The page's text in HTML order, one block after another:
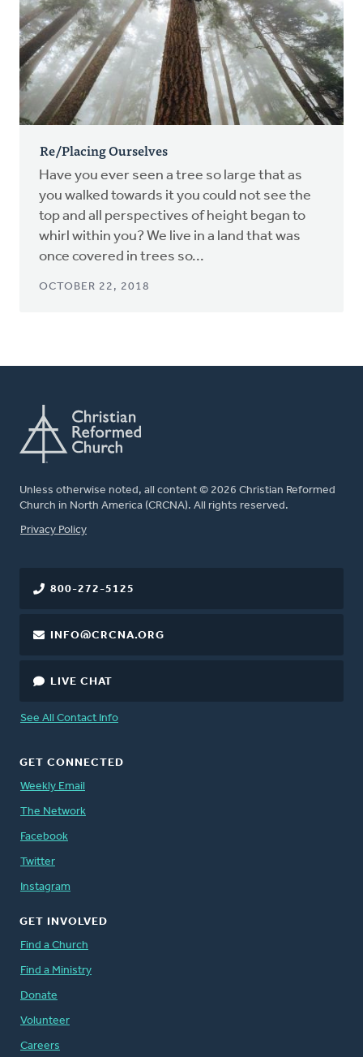
Re/Placing Ourselves
Have you ever seen a tree so large that as
you walked towards it you could not see the
top and all perspectives of height began to
whirl within you? We live in a land that was
once covered in trees so...
OCTOBER 22, 2018
Unless otherwise noted, all content © 2026 Christian Reformed
Church in North America (CRCNA). All rights reserved.
FOOTER
Privacy Policy
800-272-5125
INFO@CRCNA.ORG
LIVE CHAT
See All Contact Info
GET CONNECTED
Weekly Email
The Network
Facebook
Twitter
Instagram
GET INVOLVED
Find a Church
Find a Ministry
Donate
Volunteer
Careers